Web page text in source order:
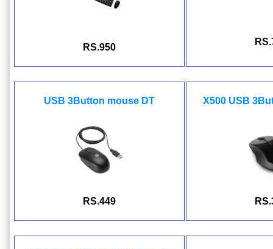
RS.950
USB 3Button mouse DT
RS.449
X500 USB